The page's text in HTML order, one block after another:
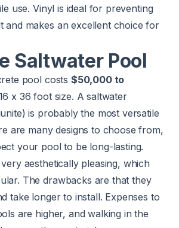
use. Vinyl is ideal for preventing
and makes an excellent choice for
Saltwater Pool
pool costs $50,000 to
x 36 foot size. A saltwater
is probably the most versatile
are many designs to choose from,
your pool to be long-lasting.
aesthetically pleasing, which
The drawbacks are that they
take longer to install. Expenses to
are higher, and walking in the